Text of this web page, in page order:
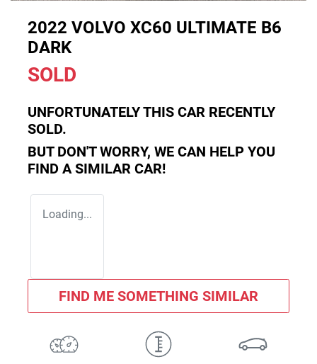
2022 VOLVO XC60 ULTIMATE B6
DARK
SOLD
UNFORTUNATELY THIS CAR RECENTLY
SOLD.
BUT DON'T WORRY, WE CAN HELP YOU
FIND A SIMILAR CAR!
Loading...
FIND ME SOMETHING SIMILAR